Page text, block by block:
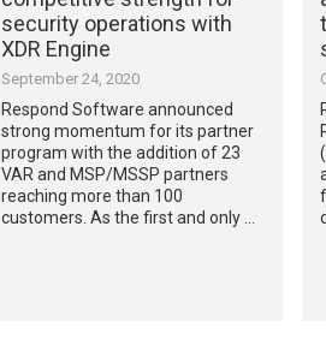
security operations with
XDR Engine
September 24, 2020
Respond Software announced
strong momentum for its partner
program with the addition of 23
VAR and MSP/MSSP partners
reaching more than 100
customers. As the first and only …